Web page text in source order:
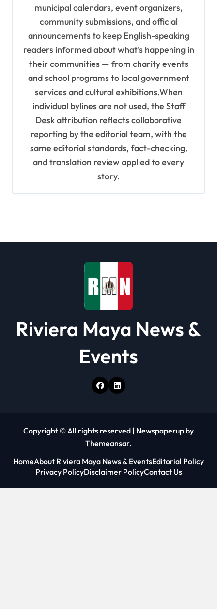
municipal calendars, event organizers,
community submissions, and official
announcements to keep English-speaking
readers informed about what's happening in
their communities — from charity events
and school programs to local government
services and cultural exhibitions.When
individual bylines are not used, the Staff
Desk attribution reflects collaborative
reporting by the editorial team, with the
same editorial standards, fact-checking,
and translation review applied to every
story.
Riviera Maya News &
Events
Copyright © All rights reserved | Newspaperup by
Themeansar.
HomeAbout Riviera Maya News & EventsEditorial Policy
Privacy PolicyDisclaimer PolicyContact Us